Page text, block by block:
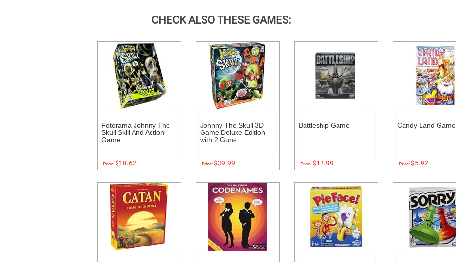
CHECK ALSO THESE GAMES:
Fotorama Johnny The
Skull Skill And Action
Game
Price:$18.62
Johnny The Skull 3D
Game Deluxe Edition
with 2 Guns
Price:$39.99
Battleship Game
Price:$12.99
Candy Land Game
Price:$5.92